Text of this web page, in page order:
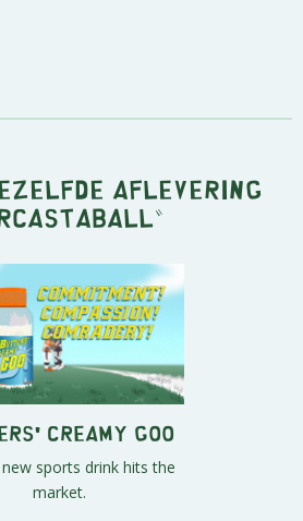
aflevering
"
Creamy Goo
sports drink hits the
market.